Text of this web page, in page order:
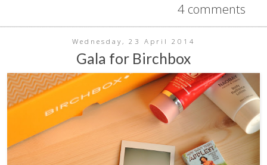
4 comments
Wednesday, 23 April 2014
Gala for Birchbox